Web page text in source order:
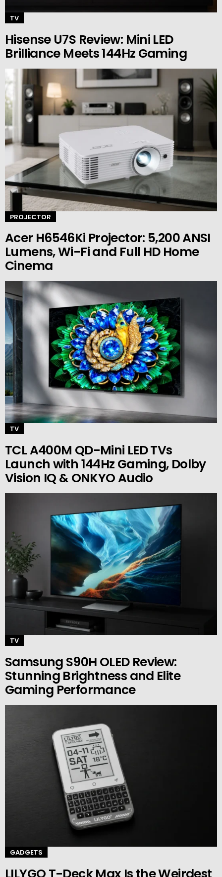
TV
Hisense U7S Review: Mini LED
Brilliance Meets 144Hz Gaming
PROJECTOR
Acer H6546Ki Projector: 5,200 ANSI
Lumens, Wi-Fi and Full HD Home
Cinema
TV
TCL A400M QD-Mini LED TVs
Launch with 144Hz Gaming, Dolby
Vision IQ & ONKYO Audio
TV
Samsung S90H OLED Review:
Stunning Brightness and Elite
Gaming Performance
GADGETS